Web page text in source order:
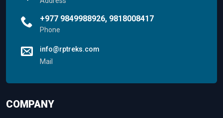
+977 9849988926, 9818008417
Phone
info@rptreks.com
Mail
COMPANY